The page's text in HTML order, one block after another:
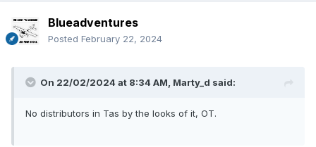
Blueadventures
Posted February 22, 2024
On 22/02/2024 at 8:34 AM, Marty_d said:
No distributors in Tas by the looks of it, OT.